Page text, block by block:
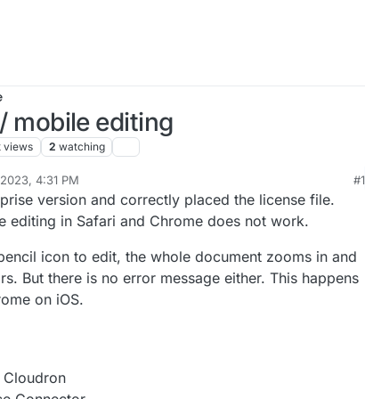
mobile editing
views 2 watching
4:31 PM #1
version and correctly placed the license file.
editing in Safari and Chrome does not work.
icon to edit, the whole document zooms in and
But there is no error message either. This happens
on iOS.
Cloudron